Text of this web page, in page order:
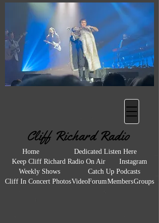
Heading 2
Cliff Richard Radio
Home
Dedicated Listen Here
Keep Cliff Richard Radio On Air
Instagram
Weekly Shows
Catch Up Podcasts
Cliff In Concert PhotosVideoForumMembersGroups